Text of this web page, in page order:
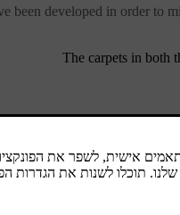
been developed in order to
The carpets in both